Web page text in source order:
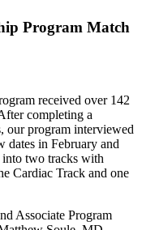
Program Match
received over 142
completing a
our program interviewed
dates in February and
two tracks with
Cardiac Track and one
Associate Program